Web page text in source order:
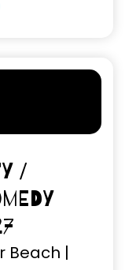
/
Beach |